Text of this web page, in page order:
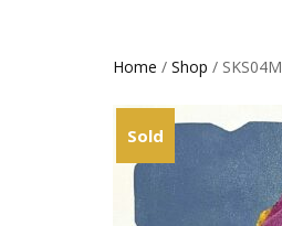
Home / Shop / SKS04M
Sold